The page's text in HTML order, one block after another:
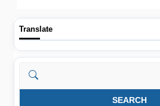
Translate
Search
SEARCH